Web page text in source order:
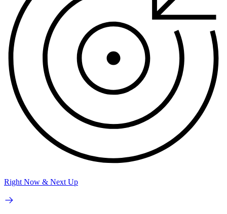
Right Now & Next Up